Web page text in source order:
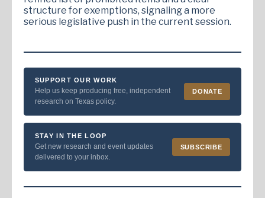
structure for exemptions, signaling a more
serious legislative push in the current session.
SUPPORT OUR WORK
Help us keep producing free, independent
research on Texas policy.
DONATE
STAY IN THE LOOP
Get new research and event updates
delivered to your inbox.
SUBSCRIBE